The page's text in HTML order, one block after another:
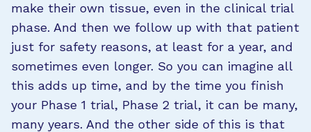
make their own tissue, even in the clinical trial
phase. And then we follow up with that patient
just for safety reasons, at least for a year, and
sometimes even longer. So you can imagine all
this adds up time, and by the time you finish
your Phase 1 trial, Phase 2 trial, it can be many,
many years. And the other side of this is that